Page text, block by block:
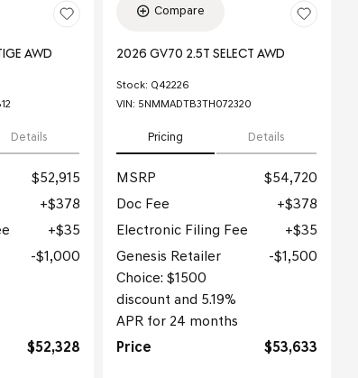
AWD
Details
$52,915
$378
$35
$1,000
$52,328
Compare
2026 GV70 2.5T SELECT AWD
Stock: Q42226
VIN: 5NMMADTB3TH072320
Pricing Details
MSRP
$54,720
Doc Fee
$378
Electronic Filing Fee
$35
Genesis Retailer
Choice: $1500
discount and 5.19%
APR for 24 months
$1,500
Price $53,633